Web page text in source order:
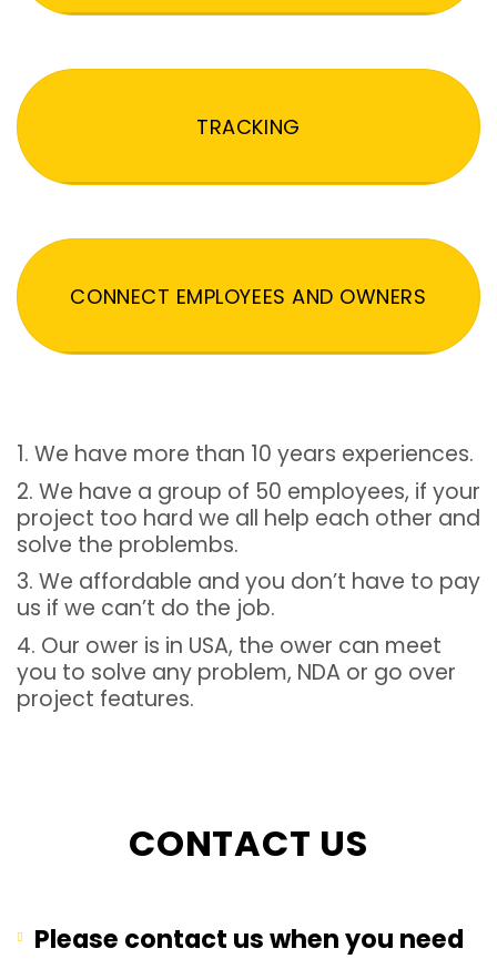
TRACKING
CONNECT EMPLOYEES AND OWNERS
1. We have more than 10 years experiences.
2. We have a group of 50 employees, if your
project too hard we all help each other and
solve the problembs.
3. We affordable and you don’t have to pay
us if we can’t do the job.
4. Our ower is in USA, the ower can meet
you to solve any problem, NDA or go over
project features.
CONTACT US
Please contact us when you need